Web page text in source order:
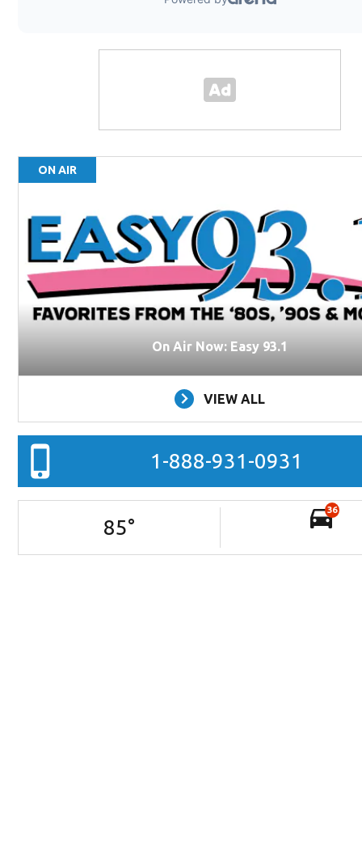
ON AIR
On Air Now: Easy 93.1
VIEW ALL
1-888-931-0931
85°
36